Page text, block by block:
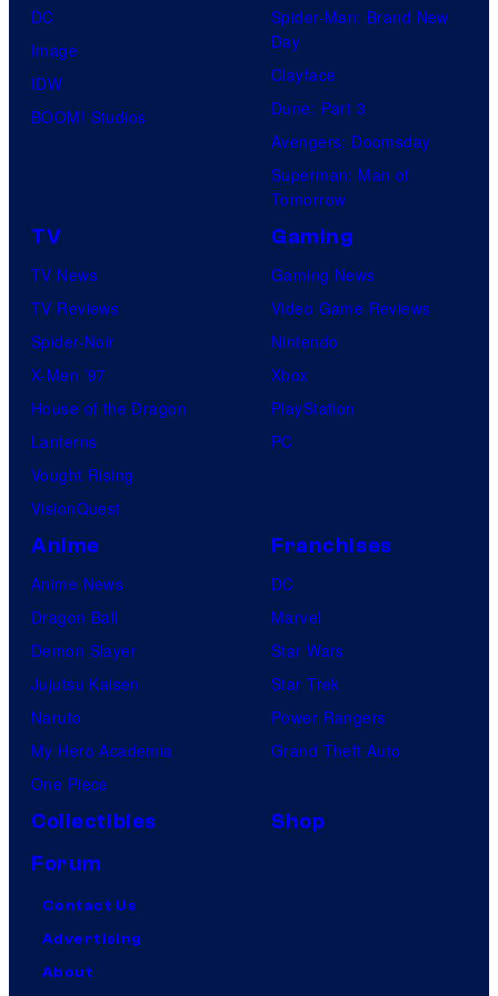
e
o
f
U
o
t
a
e
DC
Image
IDW
BOOM! Studios
Spider-Man: Brand New
Day
Clayface
Dune: Part 3
Avengers: Doomsday
Superman: Man of
Tomorrow
TV
TV News
TV Reviews
Spider-Noir
X-Men ’97
House of the Dragon
Lanterns
Vought Rising
VisionQuest
Gaming
Gaming News
Video Game Reviews
Nintendo
Xbox
PlayStation
PC
Anime
Anime News
Dragon Ball
Demon Slayer
Jujutsu Kaisen
Naruto
My Hero Academia
One Piece
Franchises
DC
Marvel
Star Wars
Star Trek
Power Rangers
Grand Theft Auto
Collectibles
Shop
Forum
Contact Us
Advertising
About